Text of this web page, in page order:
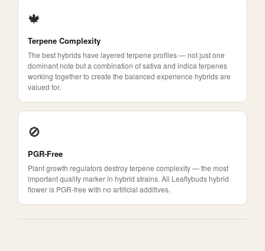
🍁
Terpene Complexity
The best hybrids have layered terpene profiles — not just one
dominant note but a combination of sativa and indica terpenes
working together to create the balanced experience hybrids are
valued for.
🚫
PGR-Free
Plant growth regulators destroy terpene complexity — the most
important quality marker in hybrid strains. All Leaflybuds hybrid
flower is PGR-free with no artificial additives.